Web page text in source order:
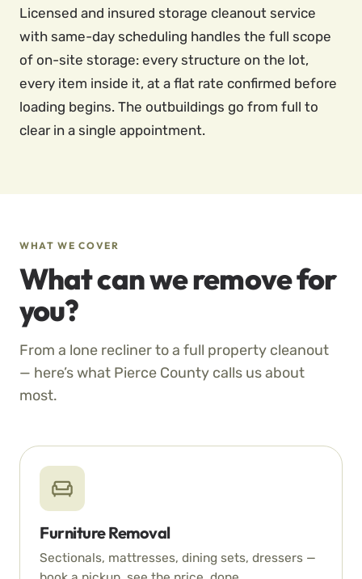
Licensed and insured storage cleanout service
with same-day scheduling handles the full scope
of on-site storage: every structure on the lot,
every item inside it, at a flat rate confirmed before
loading begins. The outbuildings go from full to
clear in a single appointment.
WHAT WE COVER
What can we remove for
you?
From a lone recliner to a full property cleanout
— here’s what Pierce County calls us about
most.
Furniture Removal
Sectionals, mattresses, dining sets, dressers —